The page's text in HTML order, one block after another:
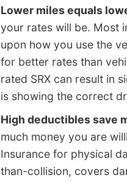
Lower miles equals
your rates will be. Most
upon how you use the
for better rates than
rated SRX can result in
is showing the correct
High deductibles save
much money you are
Insurance for physical
than-collision, covers